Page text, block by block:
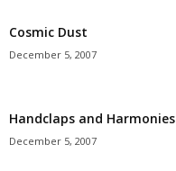
Cosmic Dust
December 5, 2007
Handclaps and Harmonies
December 5, 2007